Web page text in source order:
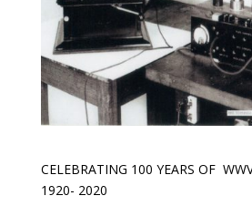
CELEBRATING 100 YEARS OF
1920- 2020